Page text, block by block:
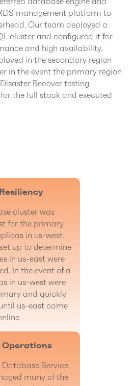
management platform to
Our team deployed a
cluster and configured it for
and high availability.
in the secondary region
in the event the primary region
Recover testing
the full stack and executed
cluster was
for the primary
in us-west.
up to determine
in us-east were
In the event of a
in us-west were
and quickly
us-east came
Service
many of the